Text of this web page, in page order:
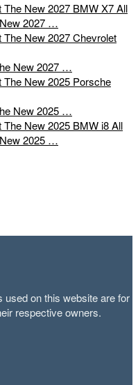
All
2027 …
New 2027 …
New 2025 …
All
2025 …
on this website are for
respective owners.